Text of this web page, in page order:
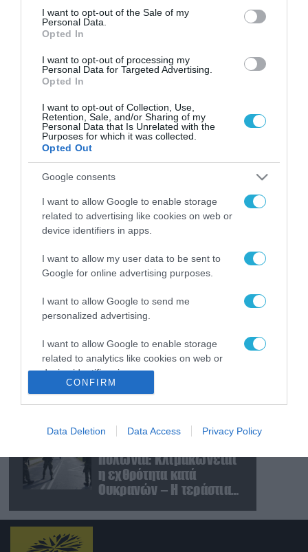
consent section.
I want to opt-out of the Sale of my
Personal Data.
Opted In
I want to opt-out of processing my
Personal Data for Targeted Advertising.
Opted In
I want to opt-out of Collection, Use,
Retention, Sale, and/or Sharing of my
Personal Data that Is Unrelated with the
Purposes for which it was collected.
Opted Out
Google consents
I want to allow Google to enable storage
related to advertising like cookies on web or
device identifiers in apps.
I want to allow my user data to be sent to
Google for online advertising purposes.
I want to allow Google to send me
personalized advertising.
I want to allow Google to enable storage
related to analytics like cookies on web or
device identifiers in apps.
related to personalization.
I want to allow Google to enable storage
user protection.
CONFIRM
Data Deletion Data Access Privacy Policy
09.08.2026 | 02:02
Ισραηλινές δυνάμεις εισήλθαν
σε χωριό του νότιου Λιβάνου
09.08.2026
Τουρκία: Ζητά
«μορατόριουμ» Ρωσίας
αμυντική συμφωνία
είναι ίδια με το άρθρο 5
του ΝΑΤΟ» (upd)
Μαζική ρωσική επίθεση
με Iskander-M και
Ουκρανία: Στο στόχαστρο
το εργοστάσιο των
Flamingo
08.08.2026
«Ελπίδα για τη
Δημοκρατία»:
Καταγγελίες για
«σπίλωση» από πρώην
στέλεχος του κόμματος
08.08.2026
Πολωνία: Κλιμακώνεται
η εχθρότητα κατά
Ουκρανών – Η τεράστια